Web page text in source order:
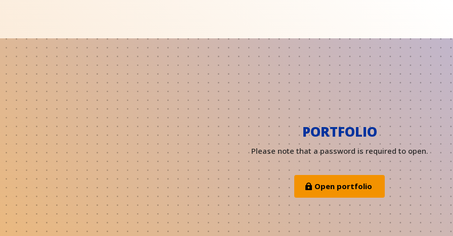
PORTFOLIO
Please note that a password is required to open.
Open portfolio